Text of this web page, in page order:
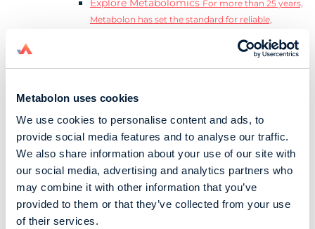
Metabolon uses cookies
We use cookies to personalise content and ads, to
provide social media features and to analyse our traffic.
We also share information about your use of our site with
our social media, advertising and analytics partners who
may combine it with other information that you’ve
provided to them or that they’ve collected from your use
of their services.
Explore Metabolomics For more than 25 years,
Metabolon has set the standard for reliable,
Metabolomics and the ExposomeTransform
health impact.
Metabolomics for Drug Development
clinical trials and reduce costly late-stage failures.
Metabolomics in Applied Markets Research
Substantiate product claims with scientific data
Download our Guide to the Exposome
Explore the complexity and associated challenges